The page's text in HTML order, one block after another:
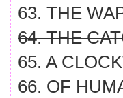
63. THE
64. THE
65. A
66. OF